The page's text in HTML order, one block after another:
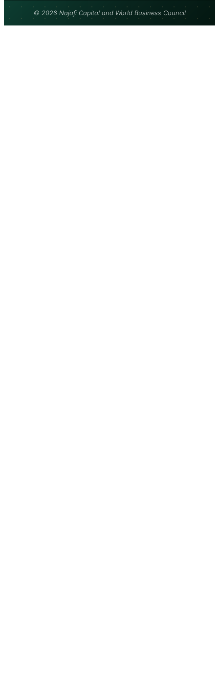
© 2026 Najafi Capital and World Business Council